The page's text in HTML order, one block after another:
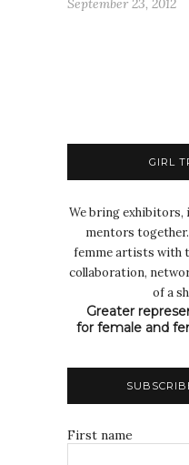
September 23, 2012
GIRL
We bring exhibitors,
mentors
femme artists with
collaboration,
of a
Greater
for female and
First name